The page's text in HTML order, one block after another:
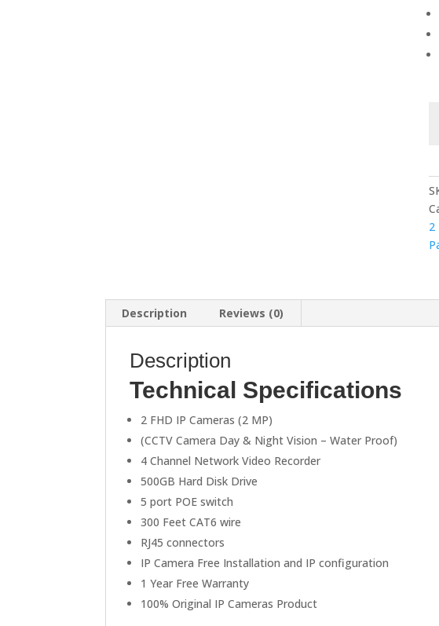
2
Description Reviews (0)
Description
Technical Specifications
2 FHD IP Cameras (2 MP)
(CCTV Camera Day & Night Vision – Water Proof)
4 Channel Network Video Recorder
500GB Hard Disk Drive
5 port POE switch
300 Feet CAT6 wire
RJ45 connectors
IP Camera Free Installation and IP configuration
1 Year Free Warranty
100% Original IP Cameras Product